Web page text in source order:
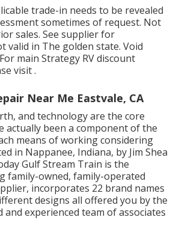
trade-in needs to be revealed
sometimes of request. Not
sales. See supplier for
valid in The golden state. Void
main Strategy RV discount
visit .
Near Me Eastvale, CA
and technology are the core
actually been a component of the
means of working considering
in Nappanee, Indiana, by Jim Shea
Gulf Stream Train is the
family-owned, family-operated
incorporates 22 brand names
designs all offered you by the
and experienced team of associates